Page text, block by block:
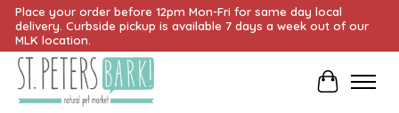
Place your order before 12pm Mon-Fri for same day local
delivery. Curbside pickup is available 7 days a week out of our
MLK location.
Cart